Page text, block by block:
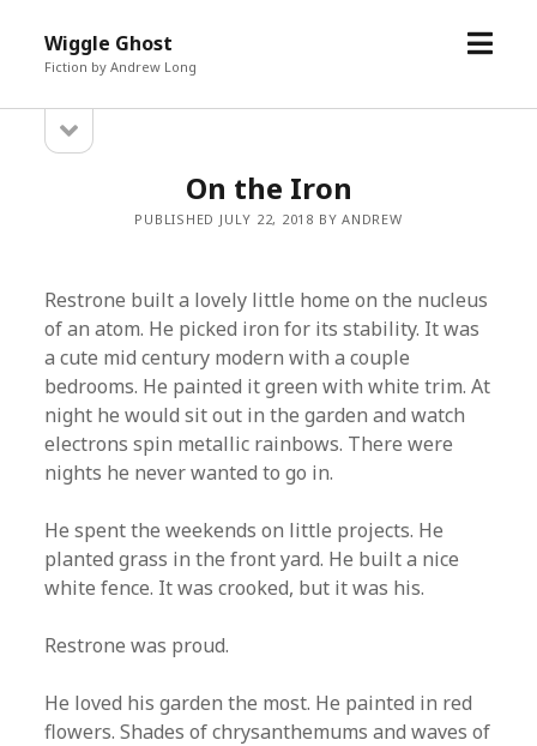
Wiggle Ghost
Fiction by Andrew Long
open
Sidebarsidebar
On the Iron
PUBLISHED JULY 22, 2018 BY ANDREW
Restrone built a lovely little home on the nucleus
of an atom. He picked iron for its stability. It was
a cute mid century modern with a couple
bedrooms. He painted it green with white trim. At
night he would sit out in the garden and watch
electrons spin metallic rainbows. There were
nights he never wanted to go in.
He spent the weekends on little projects. He
planted grass in the front yard. He built a nice
white fence. It was crooked, but it was his.
Restrone was proud.
He loved his garden the most. He painted in red
flowers. Shades of chrysanthemums and waves of